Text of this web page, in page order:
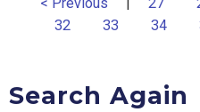
32
33 34
Search Again